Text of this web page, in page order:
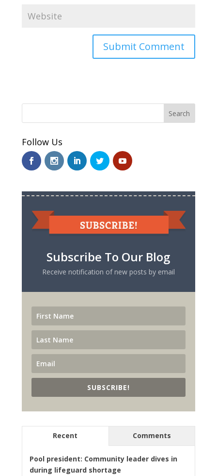
Follow Us
Subscribe To Our Blog
Receive notification of new posts by email
SUBSCRIBE!
Recent Comments
Pool president: Community leader dives in
during lifeguard shortage